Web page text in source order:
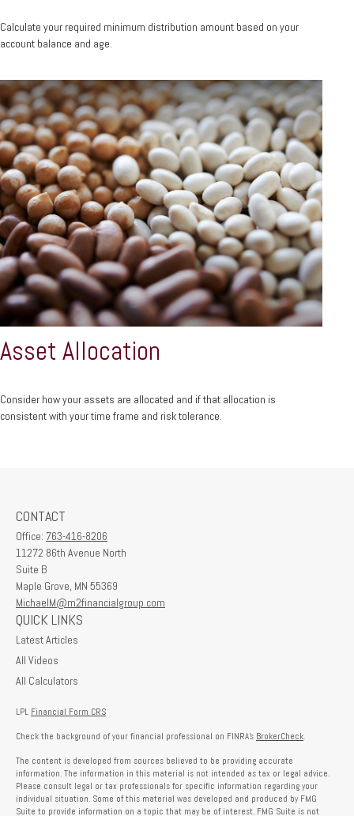
Calculate your required minimum distribution amount based on your
account balance and age.
Asset Allocation
Consider how your assets are allocated and if that allocation is
consistent with your time frame and risk tolerance.
CONTACT
Office: 763-416-8206
11272 86th Avenue North
Suite B
Maple Grove, MN 55369
MichaelM@m2financialgroup.com
QUICK LINKS
Latest Articles
All Videos
All Calculators
LPL Financial Form CRS
Check the background of your financial professional on FINRA's BrokerCheck.
The content is developed from sources believed to be providing accurate
information. The information in this material is not intended as tax or legal advice.
Please consult legal or tax professionals for specific information regarding your
individual situation. Some of this material was developed and produced by FMG
Suite to provide information on a topic that may be of interest. FMG Suite is not